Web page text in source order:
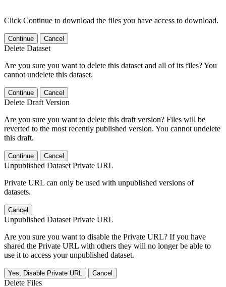
Click Continue to download the files you have access to download.
Continue Cancel
Delete Dataset
Are you sure you want to delete this dataset and all of its files? You
cannot undelete this dataset.
Continue Cancel
Delete Draft Version
Are you sure you want to delete this draft version? Files will be
reverted to the most recently published version. You cannot undelete
this draft.
Continue Cancel
Unpublished Dataset Private URL
Private URL can only be used with unpublished versions of
datasets.
Cancel
Unpublished Dataset Private URL
Are you sure you want to disable the Private URL? If you have
shared the Private URL with others they will no longer be able to
use it to access your unpublished dataset.
Yes, Disable Private URL Cancel
Delete Files